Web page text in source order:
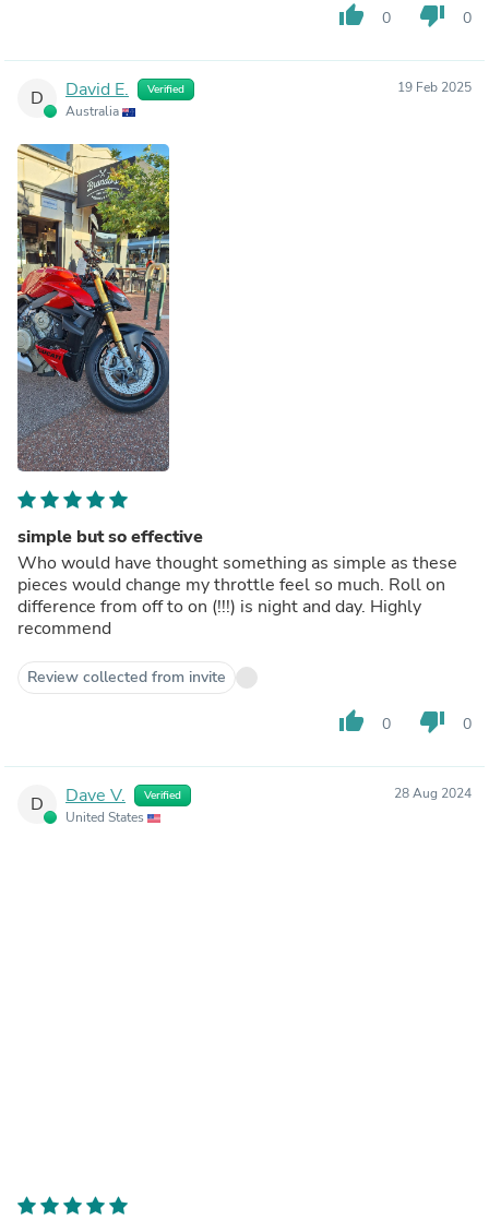
thumb_up 0 thumb_down 0
D David E. Verified
Australia
19 Feb 2025
simple but so effective
Who would have thought something as simple as these
pieces would change my throttle feel so much. Roll on
difference from off to on (!!!) is night and day. Highly
recommend
Review collected from invite
thumb_up 0 thumb_down 0
D Dave V. Verified
United States
28 Aug 2024